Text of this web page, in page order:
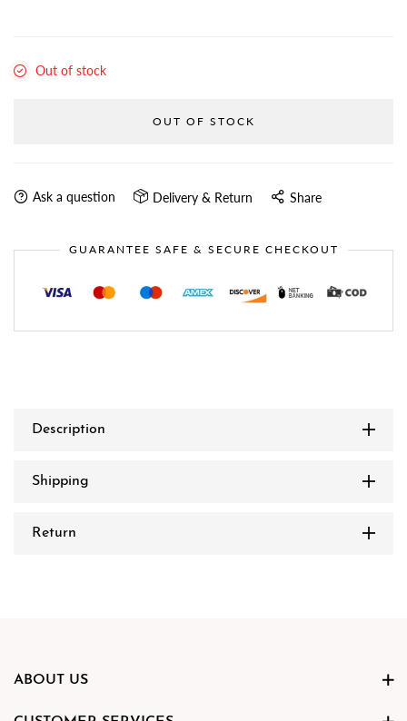
Out of stock
OUT OF STOCK
Ask a question Delivery & Return Share
GUARANTEE SAFE & SECURE CHECKOUT
Description
Shipping
Return
ABOUT US